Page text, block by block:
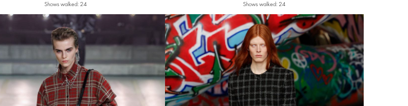
Shows walked: 24
Shows walked: 24